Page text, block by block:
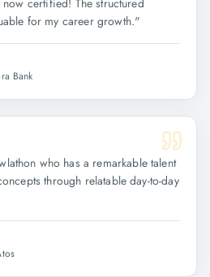
certified! The structured
for my career growth."
Bank
who has a remarkable talent
through relatable day-to-day